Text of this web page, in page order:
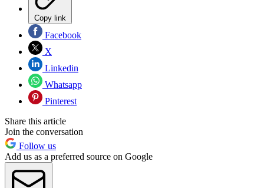
Copy link
Facebook
X
Linkedin
Whatsapp
Pinterest
Share this article
Join the conversation
Follow us
Add us as a preferred source on Google